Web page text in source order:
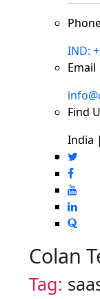
IND:
Email
Find
India
Colan
Tag: